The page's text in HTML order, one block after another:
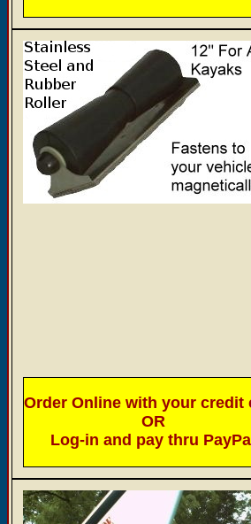
Order Online with your credit
OR
Log-in and pay thru PayPal